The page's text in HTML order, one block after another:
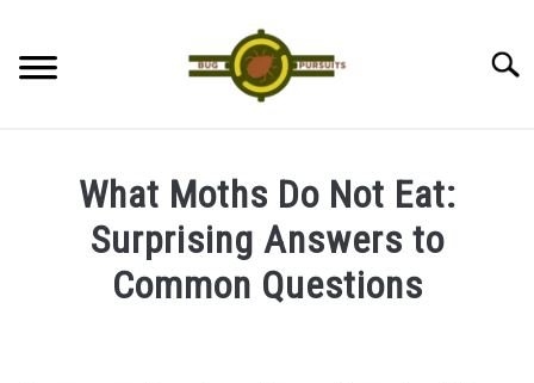
content
LADYBUGS
ASSASSIN BUGS
What Moths Do Not Eat:
Surprising Answers to
Common Questions